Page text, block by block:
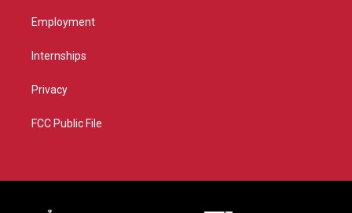
Employment
Internships
Privacy
FCC Public File